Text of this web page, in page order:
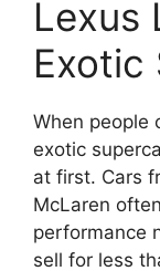
Lexus
Exotic
When people
exotic
at first. Cars
McLaren
performance
sell for less